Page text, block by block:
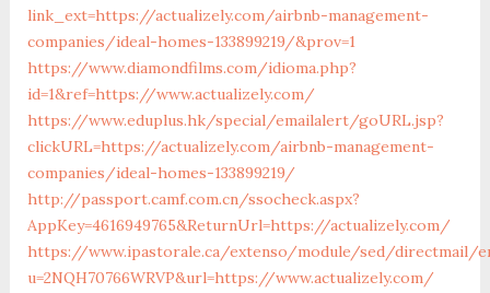
link_ext=https://actualizely.com/airbnb-management-
companies/ideal-homes-133899219/&prov=1
https://www.diamondfilms.com/idioma.php?
id=1&ref=https://www.actualizely.com/
https://www.eduplus.hk/special/emailalert/goURL.jsp?
clickURL=https://actualizely.com/airbnb-management-
companies/ideal-homes-133899219/
http://passport.camf.com.cn/ssocheck.aspx?
AppKey=4616949765&ReturnUrl=https://actualizely.com/
https://www.ipastorale.ca/extenso/module/sed/directmail/
u=2NQH70766WRVP&url=https://www.actualizely.com/